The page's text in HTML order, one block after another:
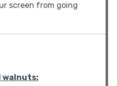
screen from going
walnuts: